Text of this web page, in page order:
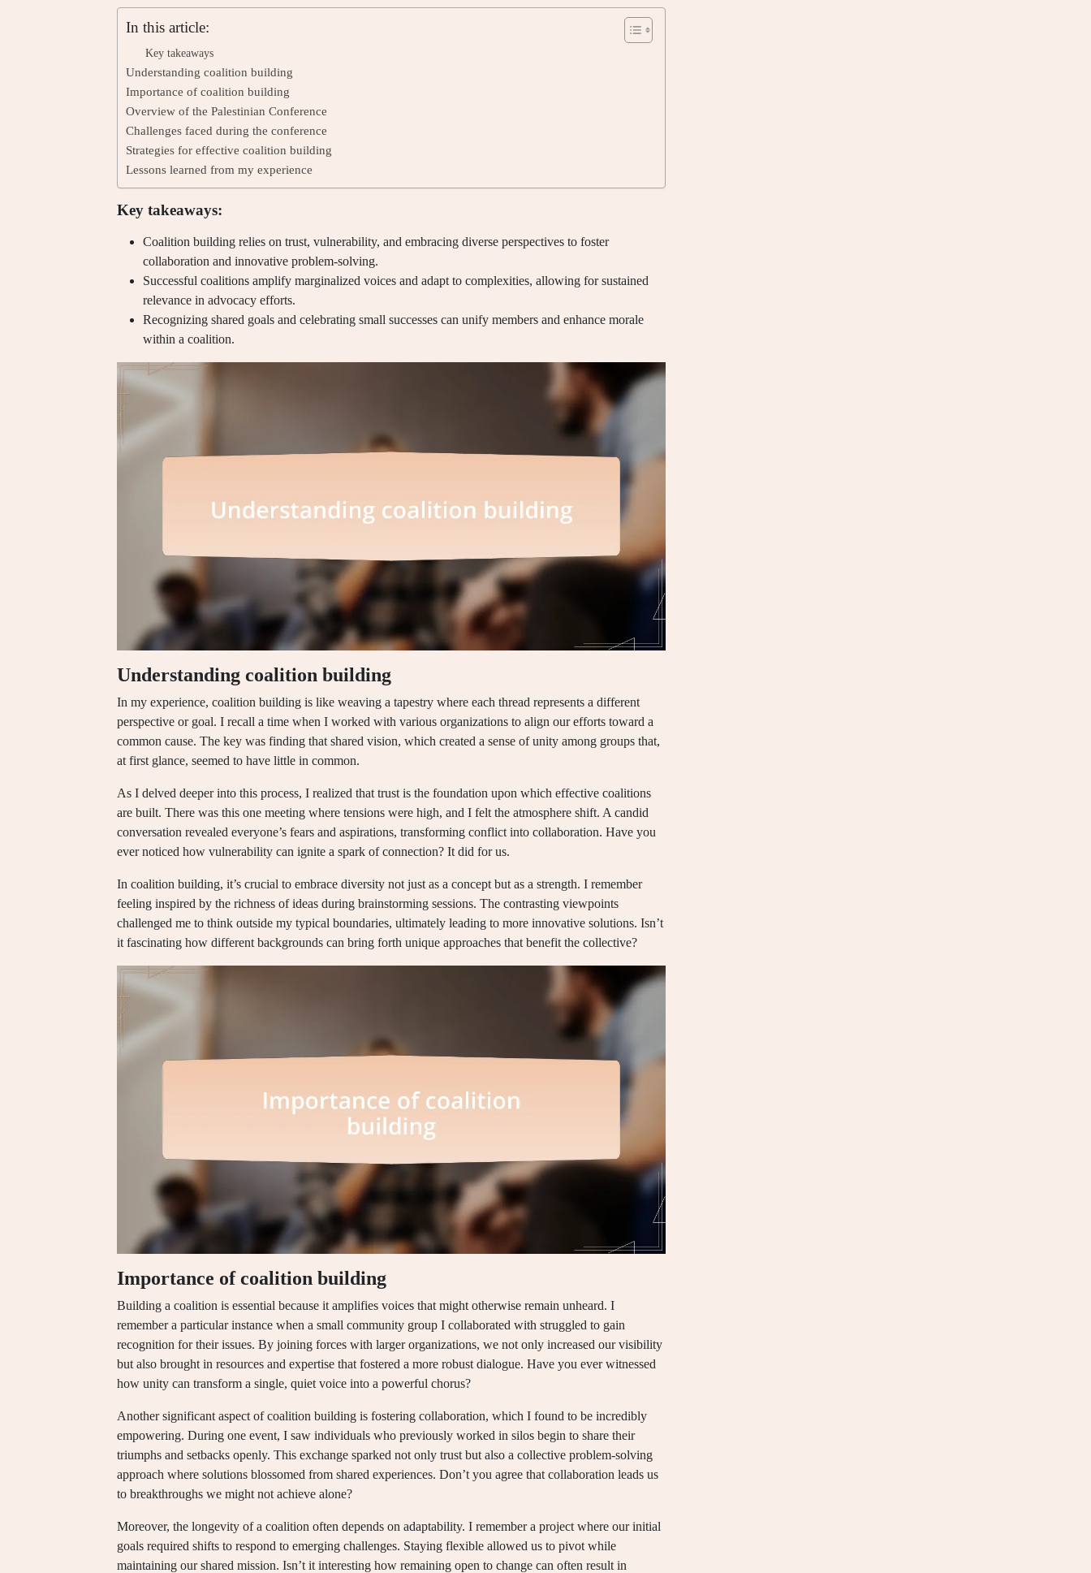
In this article:
Key takeaways
Understanding coalition building
Importance of coalition building
Overview of the Palestinian Conference
Challenges faced during the conference
Strategies for effective coalition building
Lessons learned from my experience
Key takeaways:
Coalition building relies on trust, vulnerability, and embracing diverse perspectives to foster
collaboration and innovative problem-solving.
Successful coalitions amplify marginalized voices and adapt to complexities, allowing for sustained
relevance in advocacy efforts.
Recognizing shared goals and celebrating small successes can unify members and enhance morale
within a coalition.
Understanding coalition building
In my experience, coalition building is like weaving a tapestry where each thread represents a different
perspective or goal. I recall a time when I worked with various organizations to align our efforts toward a
common cause. The key was finding that shared vision, which created a sense of unity among groups that,
at first glance, seemed to have little in common.
As I delved deeper into this process, I realized that trust is the foundation upon which effective coalitions
are built. There was this one meeting where tensions were high, and I felt the atmosphere shift. A candid
conversation revealed everyone’s fears and aspirations, transforming conflict into collaboration. Have you
ever noticed how vulnerability can ignite a spark of connection? It did for us.
In coalition building, it’s crucial to embrace diversity not just as a concept but as a strength. I remember
feeling inspired by the richness of ideas during brainstorming sessions. The contrasting viewpoints
challenged me to think outside my typical boundaries, ultimately leading to more innovative solutions. Isn’t
it fascinating how different backgrounds can bring forth unique approaches that benefit the collective?
Importance of coalition building
Building a coalition is essential because it amplifies voices that might otherwise remain unheard. I
remember a particular instance when a small community group I collaborated with struggled to gain
recognition for their issues. By joining forces with larger organizations, we not only increased our visibility
but also brought in resources and expertise that fostered a more robust dialogue. Have you ever witnessed
how unity can transform a single, quiet voice into a powerful chorus?
Another significant aspect of coalition building is fostering collaboration, which I found to be incredibly
empowering. During one event, I saw individuals who previously worked in silos begin to share their
triumphs and setbacks openly. This exchange sparked not only trust but also a collective problem-solving
approach where solutions blossomed from shared experiences. Don’t you agree that collaboration leads us
to breakthroughs we might not achieve alone?
Moreover, the longevity of a coalition often depends on adaptability. I remember a project where our initial
goals required shifts to respond to emerging challenges. Staying flexible allowed us to pivot while
maintaining our shared mission. Isn’t it interesting how remaining open to change can often result in